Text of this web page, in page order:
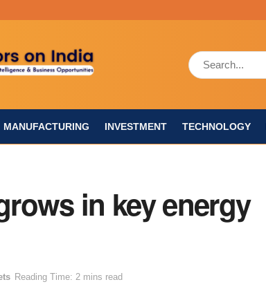
MANUFACTURING INVESTMENT TECHNOLOGY
in key energy
Reading Time: 2 mins read